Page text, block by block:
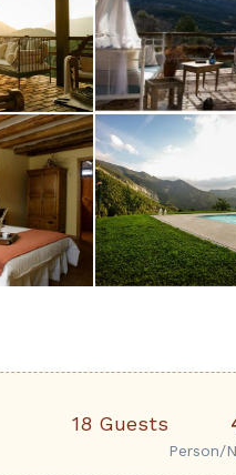
18 Guests
Person/